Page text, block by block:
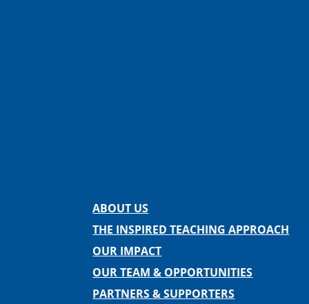
ABOUT US
THE INSPIRED TEACHING APPROACH
OUR IMPACT
OUR TEAM & OPPORTUNITIES
PARTNERS & SUPPORTERS